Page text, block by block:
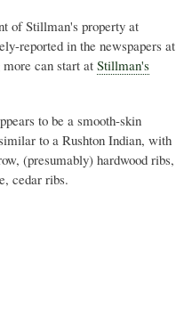
of Stillman's property at
reported in the newspapers at
can start atStillman's
to be a smooth-skin
to a Rushton Indian, with
(presumably) hardwood ribs,
cedar ribs.